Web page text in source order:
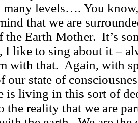
many levels…. You
that we are
the Earth Mother. It’s
I like to sing about it –
with that. Again, with
our state of
is living in this sort of
the reality that we are